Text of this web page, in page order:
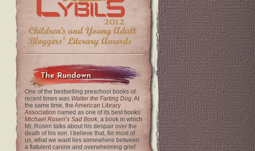
The Rundown
One of the bestselling preschool books of
recent times was Walter the Farting Dog. At
the same time, the American Library
Association named as one of its best books
Michael Rosen’s Sad Book, a book in which
Mr. Rosen talks about his despair over the
death of his son. I believe that, for most of
us, what we want lies somewhere between
a flatulent canine and overwhelming grief.